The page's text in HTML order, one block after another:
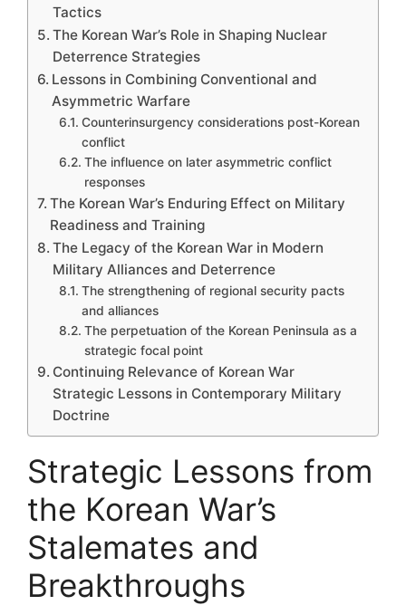
Tactics
The Korean War’s Role in Shaping Nuclear
Deterrence Strategies
Lessons in Combining Conventional and
Asymmetric Warfare
Counterinsurgency considerations post-Korean
conflict
The influence on later asymmetric conflict
responses
The Korean War’s Enduring Effect on Military
Readiness and Training
The Legacy of the Korean War in Modern
Military Alliances and Deterrence
The strengthening of regional security pacts
and alliances
The perpetuation of the Korean Peninsula as a
strategic focal point
Continuing Relevance of Korean War
Strategic Lessons in Contemporary Military
Doctrine
Strategic Lessons from
the Korean War’s
Stalemates and
Breakthroughs